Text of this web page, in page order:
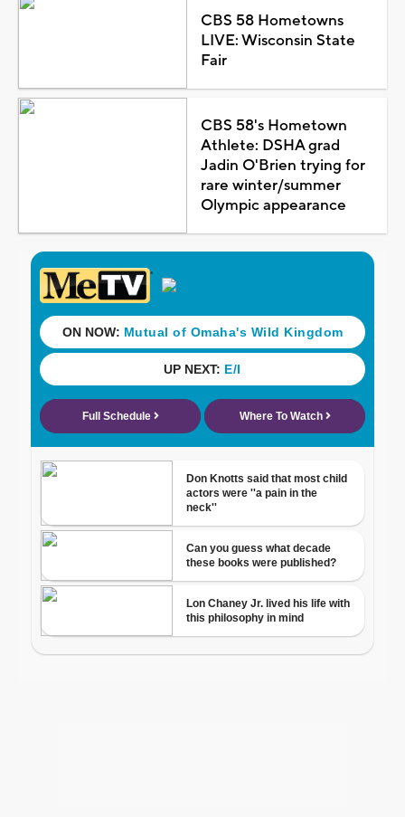
CBS 58 Hometowns
LIVE: Wisconsin State
Fair
CBS 58's Hometown
Athlete: DSHA grad
Jadin O'Brien trying for
rare winter/summer
Olympic appearance